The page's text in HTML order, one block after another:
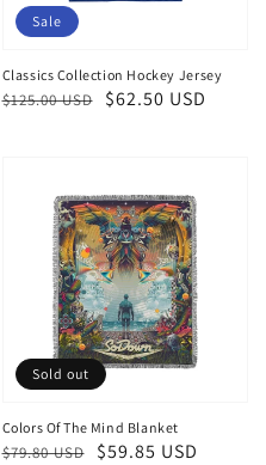
Classics Collection Hockey Jersey
Regular
$125.00 USD
Sale
$62.50 USD
Sale
Colors Of The Mind Blanket
Regular
$79.80 USD
Sale
$59.85 USD
Sold out